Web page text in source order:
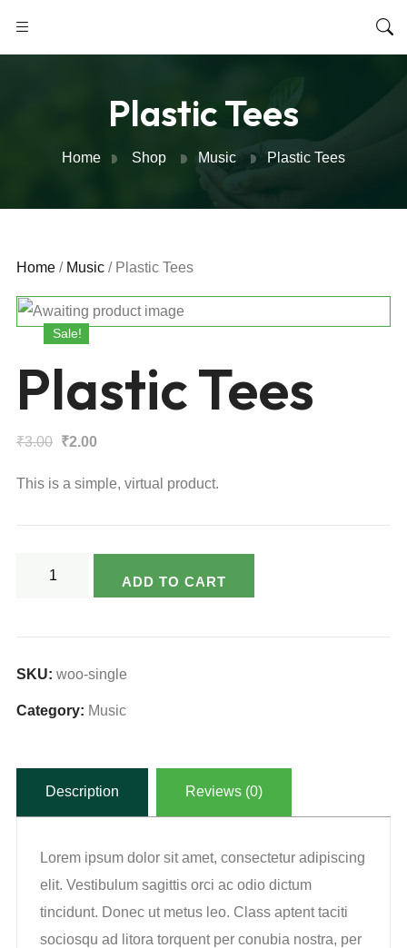
Plastic Tees
Home Shop Music Plastic Tees
Home / Music / Plastic Tees
Sale!
Plastic Tees
₹3.00 Original
₹2.00
is:
This is a simple, virtual product.
ADD TO CART
SKU: woo-single
Category: Music
Description Reviews (0)
Lorem ipsum dolor sit amet, consectetur adipiscing
elit. Vestibulum sagittis orci ac odio dictum
tincidunt. Donec ut metus leo. Class aptent taciti
sociosqu ad litora torquent per conubia nostra, per